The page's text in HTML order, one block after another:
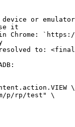
or
it
Chrome:
to: <final
\
p/rp/test" \